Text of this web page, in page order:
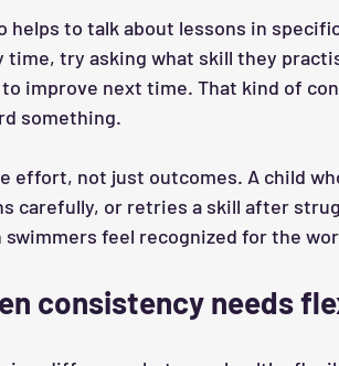
helps to talk about lessons in
time, try asking what skill they
improve next time. That kind of
something.
effort, not just outcomes. A child
carefully, or retries a skill after
swimmers feel recognized for the
consistency needs